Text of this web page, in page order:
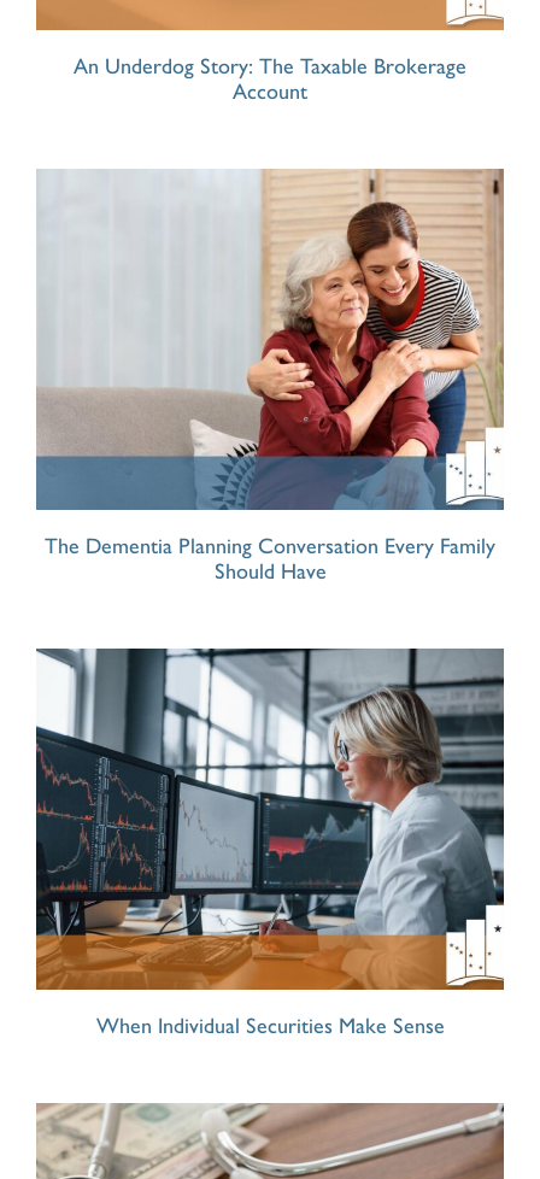
An Underdog Story: The Taxable Brokerage
Account
The Dementia Planning Conversation Every Family
Should Have
When Individual Securities Make Sense